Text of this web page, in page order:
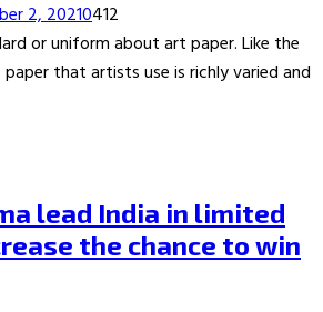
2, 20210412
or uniform about art paper. Like the
that artists use is richly varied and
lead India in limited
the chance to win